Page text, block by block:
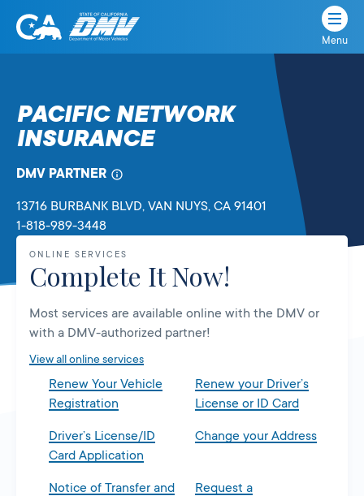
Skip
State
Department
of
Vehicles
Menu
PACIFIC NETWORK
INSURANCE
DMV PARTNER
13716 BURBANK BLVD, VAN NUYS, CA 91401
1-818-989-3448
ONLINE SERVICES
Complete It Now!
Most services are available online with the DMV or
with a DMV-authorized partner!
View all online services
Renew Your Vehicle
Registration
Renew your Driver’s
License or ID Card
Driver’s License/ID
Card Application
Change your Address
Notice of Transfer and
Request a